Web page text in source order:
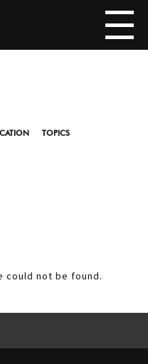
TOPICS
could not be found.